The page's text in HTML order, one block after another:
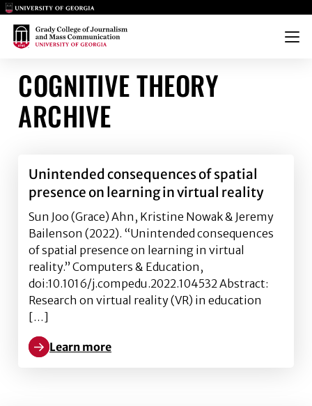
Main Logo
Main Logo
Menu
COGNITIVE THEORY
ARCHIVE
Unintended consequences of spatial
presence on learning in virtual reality
Sun Joo (Grace) Ahn, Kristine Nowak & Jeremy
Bailenson (2022). “Unintended consequences
of spatial presence on learning in virtual
reality.” Computers & Education,
doi:10.1016/j.compedu.2022.104532 Abstract:
Research on virtual reality (VR) in education
[…]
Learn more
Learn more about Unintended consequences of